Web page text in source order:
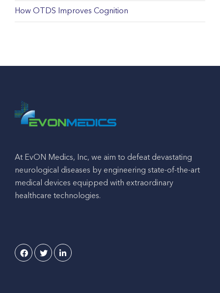
How OTDS Improves Cognition
At EvON Medics, Inc, we aim to defeat devastating
neurological diseases by engineering state-of-the-art
medical devices equipped with extraordinary
healthcare technologies.